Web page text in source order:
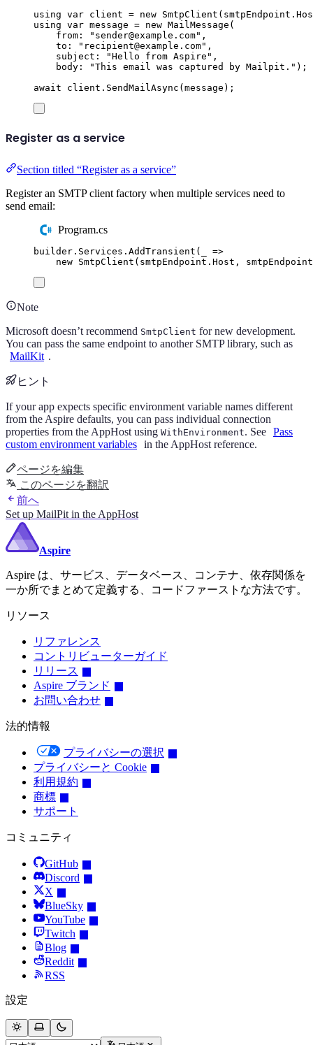
using var client = new SmtpClient ( smtpEndpoint .
using var message = new MailMessage (
from : " sender@example.com" ,
to : " recipient@example.com" ,
subject : "Hello from Aspire " ,
body : "This email was captured by Mailpit. " );
await
client . SendMailAsync ( message );
Register as a service
Section titled “Register as a service”
Register an SMTP client factory when multiple services need to
send email:
Program.cs
builder . Services . AddTransient (
=>
new SmtpClient ( smtpEndpoint . Host , smtpEndpoint
Note
Microsoft doesn’t recommend SmtpClient for new development.
You can pass the same endpoint to another SMTP library, such as
MailKit .
ヒント
If your app expects specific environment variable names different
from the Aspire defaults, you can pass individual connection
properties from the AppHost using WithEnvironment. See Pass
custom environment variables in the AppHost reference.
ページを編集
このページを翻訳
前へ
Set up MailPit in the AppHost
Aspire
Aspire は、サービス、データベース、コンテナ、依存関係を
一か所でまとめて定義する、コードファーストな方法です。
リソース
リファレンス
コントリビューターガイド
リリース
Aspire ブランド
お問い合わせ
法的情報
プライバシーの選択
プライバシーと Cookie
利用規約
商標
サポート
コミュニティ
GitHub
Discord
X
BlueSky
YouTube
Twitch
Blog
Reddit
RSS
設定